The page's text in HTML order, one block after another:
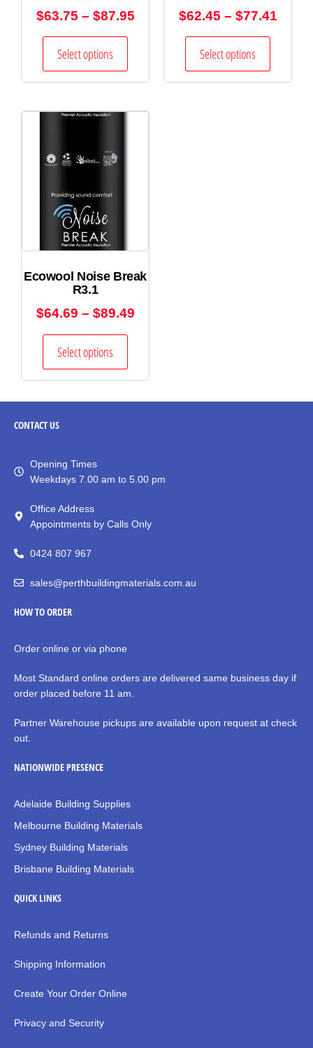
$63.75 – $87.95
Select options
$62.45 – $77.41
Select options
Ecowool Noise Break
R3.1
$64.69 – $89.49
Select options
CONTACTUS
Opening Times
Weekdays 7.00 am to 5.00 pm
Office Address
Appointments by Calls Only
0424 807 967
sales@perthbuildingmaterials.com.au
HOW TO ORDER
Order online or via phone
Most Standard online orders are delivered same business day if
order placed before 11 am.
Partner Warehouse pickups are available upon request at check
out.
NATIONWIDE PRESENCE
Adelaide Building Supplies
Melbourne Building Materials
Sydney Building Materials
Brisbane Building Materials
QUICK LINKS
Refunds and Returns
Shipping Information
Create Your Order Online
Privacy and Security